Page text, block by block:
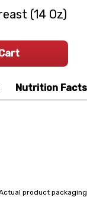
Nutrition Facts
product packaging
(14 Oz)